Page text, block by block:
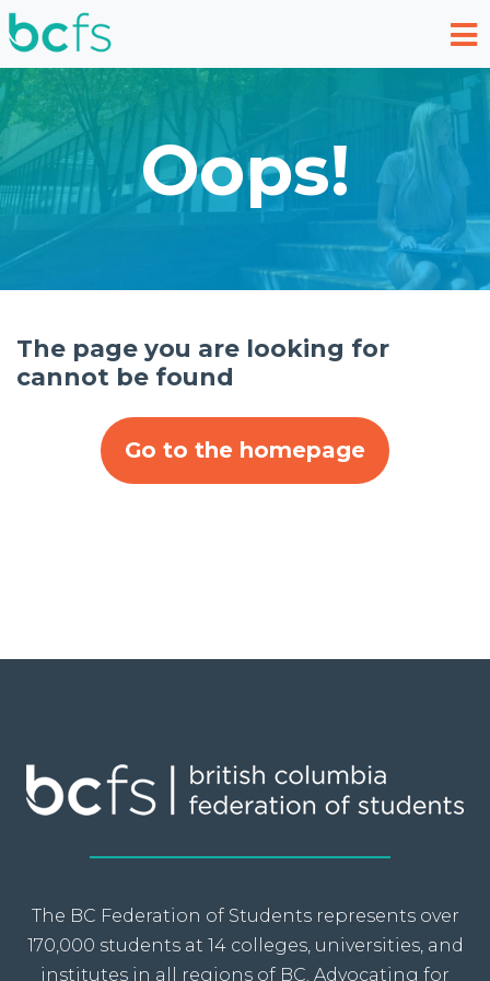
Skip to main content
Oops!
The page you are looking for
cannot be found
Go to the homepage
The BC Federation of Students represents over
170,000 students at 14 colleges, universities, and
institutes in all regions of BC. Advocating for